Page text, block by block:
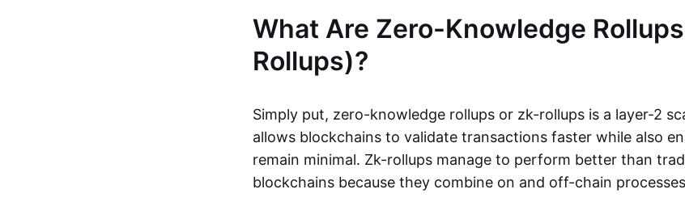
What Are Zero-Knowledge
Rollups)?
Simply put, zero-knowledge rollups or zk-rollups is a layer-2
allows blockchains to validate transactions faster while also
remain minimal. Zk-rollups manage to perform better than
blockchains because they combine on and off-chain